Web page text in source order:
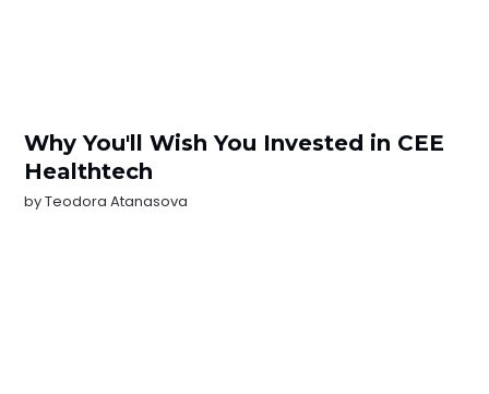
Why You'll Wish You Invested in CEE
Healthtech
byTeodora Atanasova